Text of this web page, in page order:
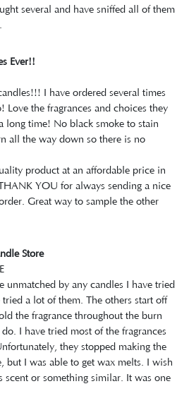
several and have sniffed all of them
Ever!!
I have ordered several times
the fragrances and choices they
long time! No black smoke to stain
all the way down so there is no
product at an affordable price in
YOU for always sending a nice
Great way to sample the other
Store
unmatched by any candles I have tried
a lot of them. The others start off
the fragrance throughout the burn
I have tried most of the fragrances
they stopped making the
but I was able to get wax melts. I wish
or something similar. It was one